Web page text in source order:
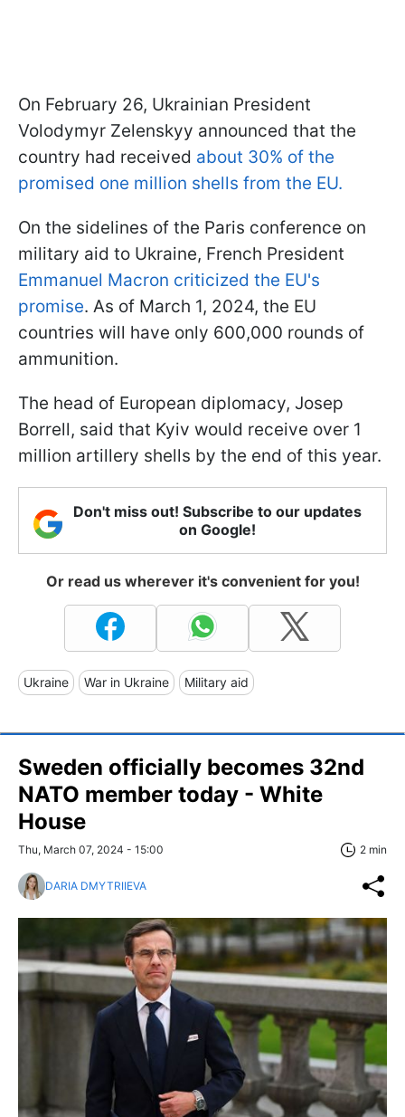
On February 26, Ukrainian President
Volodymyr Zelenskyy announced that the
country had received about 30% of the
promised one million shells from the EU.
On the sidelines of the Paris conference on
military aid to Ukraine, French President
Emmanuel Macron criticized the EU's
promise. As of March 1, 2024, the EU
countries will have only 600,000 rounds of
ammunition.
The head of European diplomacy, Josep
Borrell, said that Kyiv would receive over 1
million artillery shells by the end of this year.
Don't miss out! Subscribe to our updates
on Google!
Or read us wherever it's convenient for you!
Ukraine War in Ukraine Military aid
Sweden officially becomes 32nd
NATO member today - White
House
Thu, March 07, 2024 - 15:00 2 min
DARIA DMYTRIIEVA